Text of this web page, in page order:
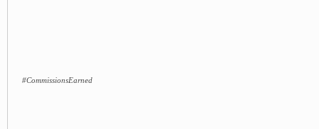
#CommissionsEarned